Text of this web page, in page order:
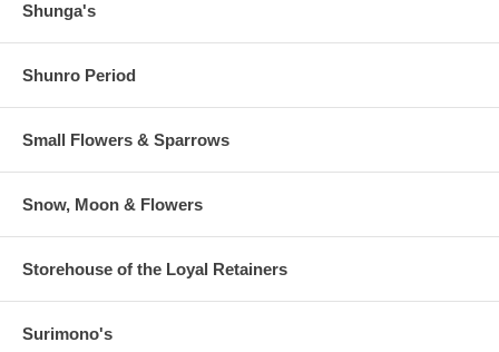
Shunga's
Shunro Period
Small Flowers & Sparrows
Snow, Moon & Flowers
Storehouse of the Loyal Retainers
Surimono's